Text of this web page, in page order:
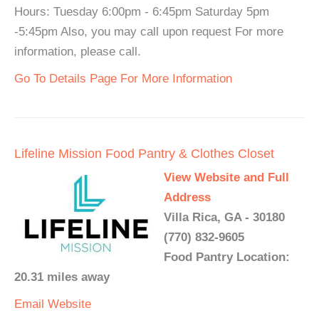
Hours: Tuesday 6:00pm - 6:45pm Saturday 5pm
-5:45pm Also, you may call upon request For more
information, please call.
Go To Details Page For More Information
Lifeline Mission Food Pantry & Clothes Closet
View Website and Full
Address
Villa Rica, GA - 30180
(770) 832-9605
Food Pantry Location:
20.31 miles away
Email Website